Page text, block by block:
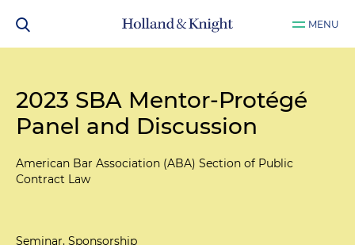
MENU
2023 SBA Mentor-Protégé
Panel and Discussion
American Bar Association (ABA) Section of Public
Contract Law
Seminar, Sponsorship